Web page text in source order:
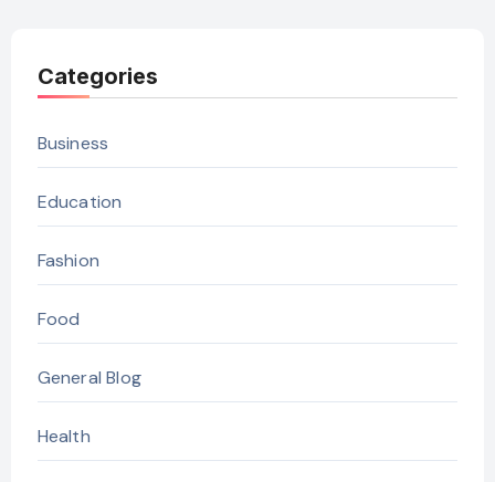
Categories
Business
Education
Fashion
Food
General Blog
Health